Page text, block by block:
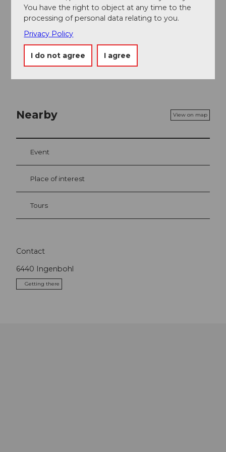
Author´s Tip / Recommendation of the author
Visit to theItal-Reding Hofstatt
beautiful manor houses in Schwyz.
Nearby View on map
Event
Place of interest
Tours
Contact
6440 Ingenbohl
Getting there
You have the right to object at any time to the
processing of personal data relating to you.
Privacy Policy
I do not agree I agree